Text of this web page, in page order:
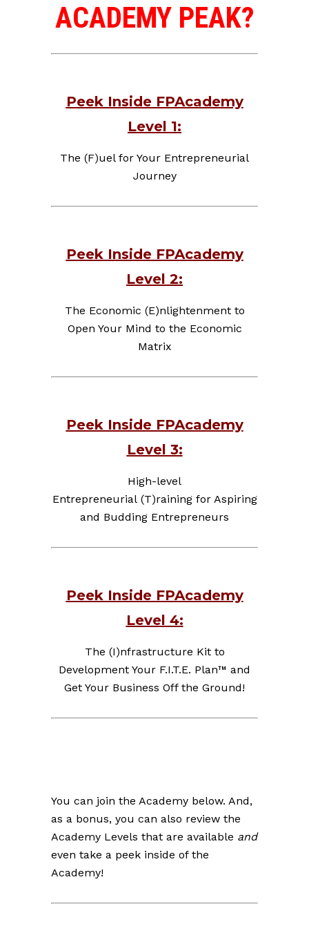
ACADEMY PEAK?
Peek Inside FPAcademy
Level 1:
The (F)uel for Your Entrepreneurial
Journey
Peek Inside FPAcademy
Level 2:
The Economic (E)nlightenment to
Open Your Mind to the Economic
Matrix
Peek Inside FPAcademy
Level 3:
High-level
Entrepreneurial (T)raining for Aspiring
and Budding Entrepreneurs
Peek Inside FPAcademy
Level 4:
The (I)nfrastructure Kit to
Development Your F.I.T.E. Plan™ and
Get Your Business Off the Ground!
You can join the Academy below. And,
as a bonus, you can also review the
Academy Levels that are available and
even take a peek inside of the
Academy!